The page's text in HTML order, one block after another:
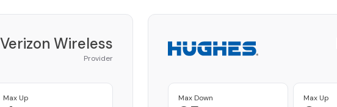
Verizon Wireless
Provider
Max Up Max Down Max Up